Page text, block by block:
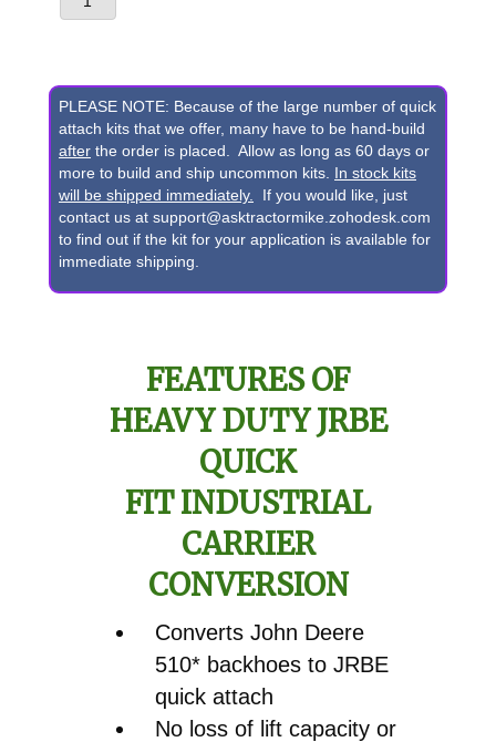
Pin
Front
Bucket
to
JRBE
Quick
Attach
PLEASE NOTE: Because of the large number of quick
attach kits that we offer, many have to be hand-build
after the order is placed. Allow as long as 60 days or
more to build and ship uncommon kits. In stock kits
will be shipped immediately.
If you would like, just
contact us at support@asktractormike.zohodesk.com
to find out if the kit for your application is available for
immediate shipping.
FEATURES OF
HEAVY DUTY JRBE
QUICK
FIT INDUSTRIAL
CARRIER
CONVERSION
Converts John Deere
510* backhoes to JRBE
quick attach
No loss of lift capacity or